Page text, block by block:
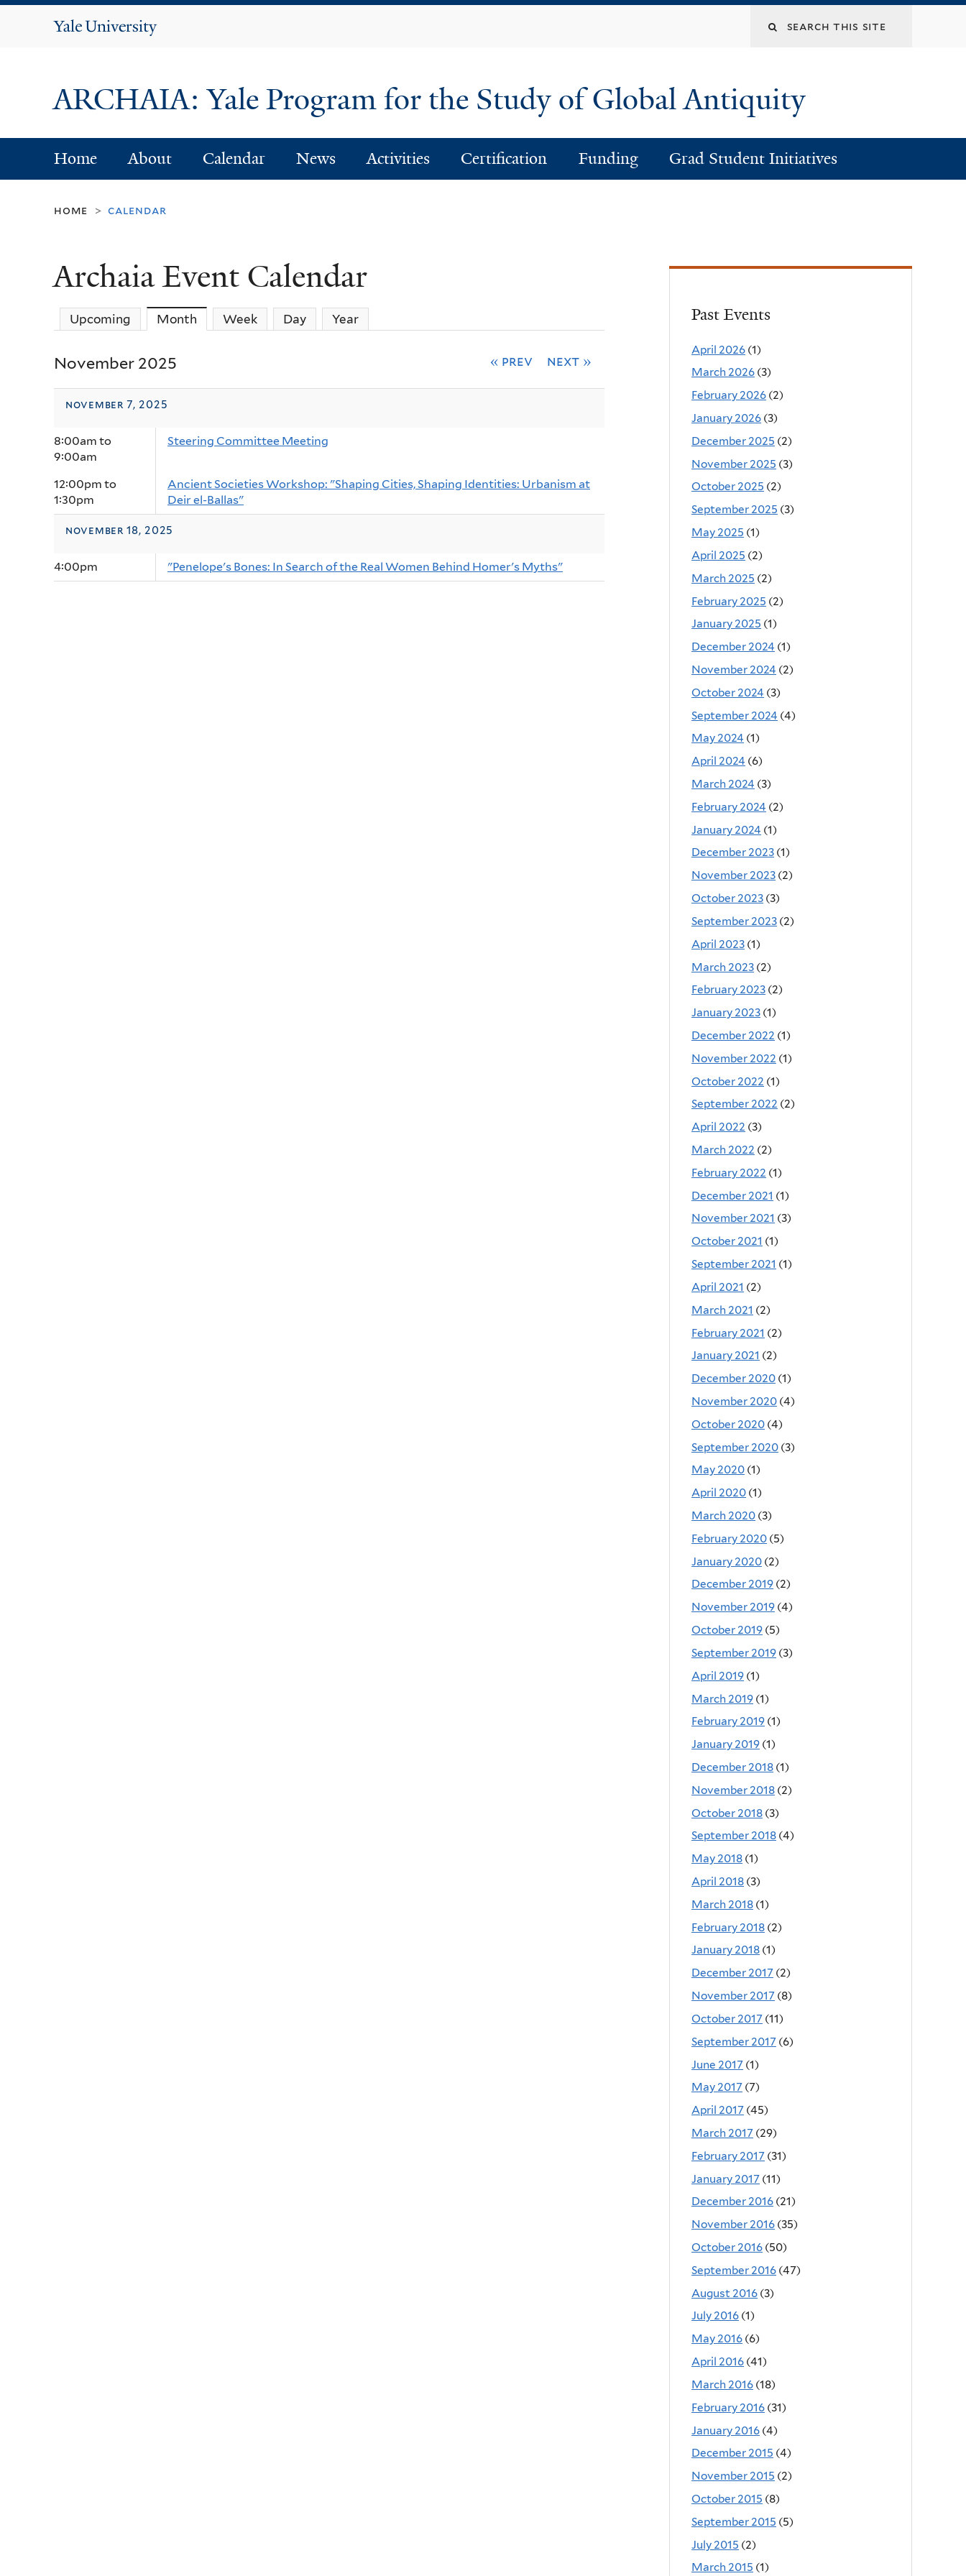
Yale
Search
site
ARCHAIA: Yale Program for the Study of Global Antiquity
Home About Calendar News Activities Certification Funding Grad Student Initiatives
home > calendar
Archaia Event Calendar
Upcoming Month (active tab)
Week Day Year
November 2025 « prev next »
november 7, 2025
8:00am to
9:00am
Steering Committee Meeting
12:00pm to
1:30pm
Ancient Societies Workshop: "Shaping Cities, Shaping Identities: Urbanism at
Deir el-Ballas"
november 18, 2025
4:00pm "Penelope's Bones: In Search of the Real Women Behind Homer's Myths"
Past Events
April 2026 (1)
March 2026 (3)
February 2026 (2)
January 2026 (3)
December 2025 (2)
November 2025 (3)
October 2025 (2)
September 2025 (3)
May 2025 (1)
April 2025 (2)
March 2025 (2)
February 2025 (2)
January 2025 (1)
December 2024 (1)
November 2024 (2)
October 2024 (3)
September 2024 (4)
May 2024 (1)
April 2024 (6)
March 2024 (3)
February 2024 (2)
January 2024 (1)
December 2023 (1)
November 2023 (2)
October 2023 (3)
September 2023 (2)
April 2023 (1)
March 2023 (2)
February 2023 (2)
January 2023 (1)
December 2022 (1)
November 2022 (1)
October 2022 (1)
September 2022 (2)
April 2022 (3)
March 2022 (2)
February 2022 (1)
December 2021 (1)
November 2021 (3)
October 2021 (1)
September 2021 (1)
April 2021 (2)
March 2021 (2)
February 2021 (2)
January 2021 (2)
December 2020 (1)
November 2020 (4)
October 2020 (4)
September 2020 (3)
May 2020 (1)
April 2020 (1)
March 2020 (3)
February 2020 (5)
January 2020 (2)
December 2019 (2)
November 2019 (4)
October 2019 (5)
September 2019 (3)
April 2019 (1)
March 2019 (1)
February 2019 (1)
January 2019 (1)
December 2018 (1)
November 2018 (2)
October 2018 (3)
September 2018 (4)
May 2018 (1)
April 2018 (3)
March 2018 (1)
February 2018 (2)
January 2018 (1)
December 2017 (2)
November 2017 (8)
October 2017 (11)
September 2017 (6)
June 2017 (1)
May 2017 (7)
April 2017 (45)
March 2017 (29)
February 2017 (31)
January 2017 (11)
December 2016 (21)
November 2016 (35)
October 2016 (50)
September 2016 (47)
August 2016 (3)
July 2016 (1)
May 2016 (6)
April 2016 (41)
March 2016 (18)
February 2016 (31)
January 2016 (4)
December 2015 (4)
November 2015 (2)
October 2015 (8)
September 2015 (5)
July 2015 (2)
March 2015 (1)